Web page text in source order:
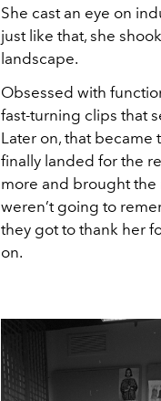
She cast an eye on
just like that, she
landscape.
Obsessed with
fast-turning clips that
Later on, that
finally landed for the
more and brought the
weren’t going to
they got to thank her
on.